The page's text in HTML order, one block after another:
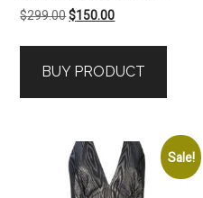
$299.00Original
$299.00.
$150.00Current
$150.00.
BUY PRODUCT
Sale!